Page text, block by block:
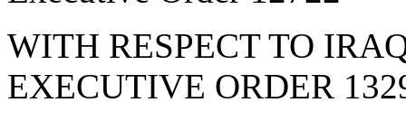
WITH RESPECT TO
EXECUTIVE ORDER